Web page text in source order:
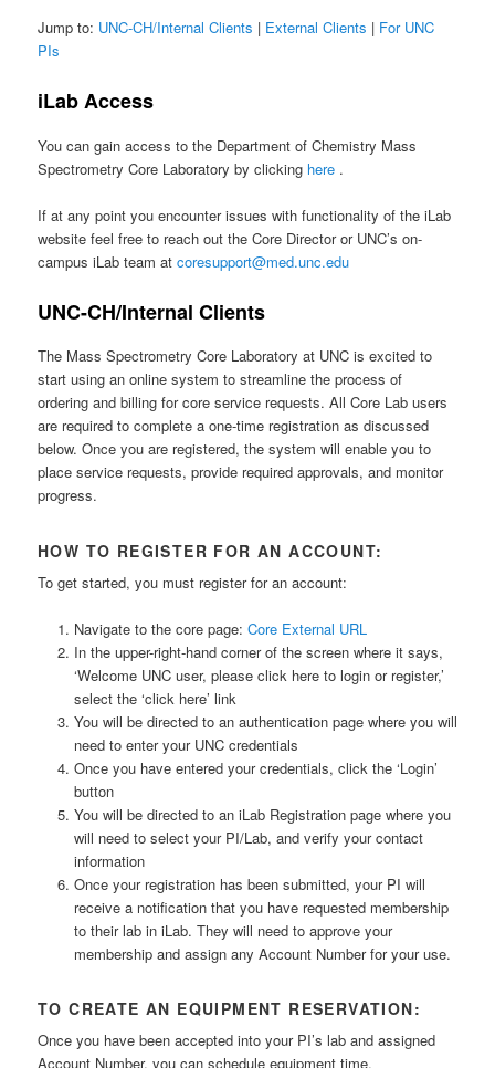
Jump to: UNC-CH/Internal Clients | External Clients | For UNC
PIs
iLab Access
You can gain access to the Department of Chemistry Mass
Spectrometry Core Laboratory by clicking here .
If at any point you encounter issues with functionality of the iLab
website feel free to reach out the Core Director or UNC’s on-
campus iLab team atcoresupport@med.unc.edu
UNC-CH/Internal Clients
The Mass Spectrometry Core Laboratory at UNC is excited to
start using an online system to streamline the process of
ordering and billing for core service requests. All Core Lab users
are required to complete a one-time registration as discussed
below. Once you are registered, the system will enable you to
place service requests, provide required approvals, and monitor
progress.
HOW TO REGISTER FOR AN ACCOUNT:
To get started, you must register for an account:
Navigate to the core page: Core External URL
In the upper-right-hand corner of the screen where it says,
‘Welcome UNC user, please click here to login or register,’
select the ‘click here’ link
You will be directed to an authentication page where you will
need to enter your UNC credentials
Once you have entered your credentials, click the ‘Login’
button
You will be directed to an iLab Registration page where you
will need to select your PI/Lab, and verify your contact
information
Once your registration has been submitted, your PI will
receive a notification that you have requested membership
to their lab in iLab. They will need to approve your
membership and assign any Account Number for your use.
TO CREATE AN EQUIPMENT RESERVATION:
Once you have been accepted into your PI’s lab and assigned
Account Number, you can schedule equipment time.